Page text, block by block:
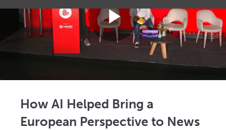
Play
How AI Helped Bring a
European Perspective to News